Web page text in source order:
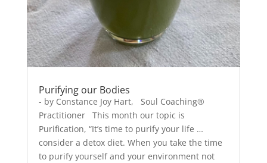
Purifying our Bodies
- by Constance Joy Hart, Soul Coaching®
Practitioner This month our topic is
Purification, “It’s time to purify your life …
consider a detox diet. When you take the time
to purify yourself and your environment not